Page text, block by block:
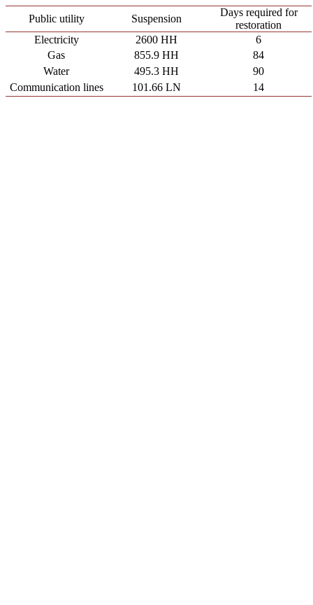
Public utility Suspension
Days required for
restoration
Electricity
2600 HH
6
Gas
855.9 HH
84
Water
495.3 HH
90
Communication lines
101.66 LN 14